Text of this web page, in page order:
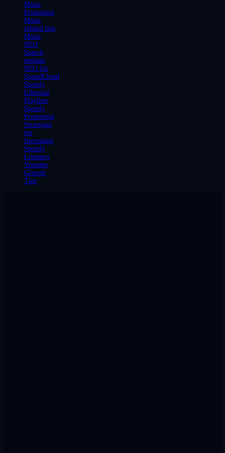
Music
Promotion
Music
related tips
Music
SEO
Search
engines
SEO for
SoundCloud
Spotify
Editorial
Playlists
Spotify
Promotion
Strategies
for
Increasing
Spotify
Listeners
Youtube
Growth
Tips